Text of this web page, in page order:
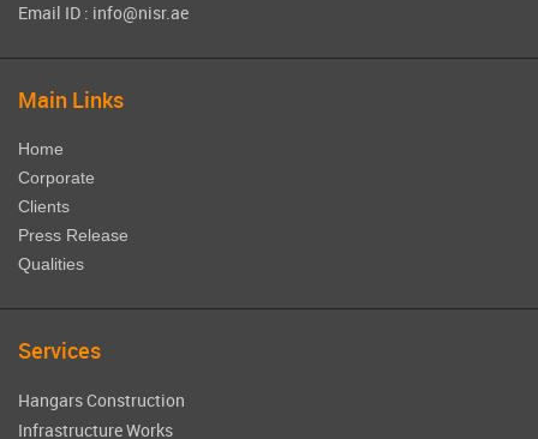
Email ID : info@nisr.ae
Main Links
Home
Corporate
Clients
Press Release
Qualities
Services
Hangars Construction
Infrastructure Works